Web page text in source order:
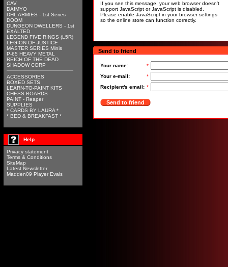
CAV
DAIMYO
DHL ARMIES - 1st Series
DOOM
DUNGEON DWELLERS - 1st
EXALTED
LEGEND FIVE RINGS (L5R)
LEGION OF JUSTICE
MASTER SERIES Minis
P-65 HEAVY METAL
REICH OF THE DEAD
SHADOW CORP
ACCESSORIES
BOXED SETS
LEARN-TO-PAINT KITS
CHESS BOARDS
PAINT - Reaper
SUPPLIES
* CARDS BY LAURA *
* BED & BREAKFAST *
Help
Privacy statement
Terms & Conditions
SiteMap
Latest Newsletter
Madden09 Player Evals
If you see this message, your web browser doesn't
support JavaScript or JavaScript is disabled.
Please enable JavaScript in your browser settings
so the online store can function correctly.
Send to friend
Your name:
*
Your e-mail:
*
Recipient's email: *
Send to friend